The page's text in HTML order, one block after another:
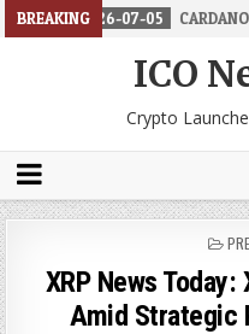
BREAKING
07-05 CARDANO (ADA) IS
ICO
Crypto
XRP News
Amid Strategic